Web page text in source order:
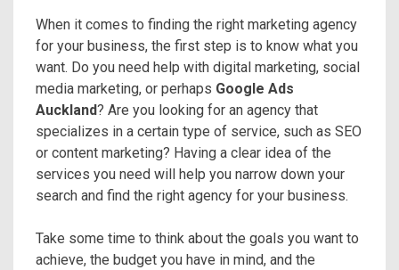
When it comes to finding the right marketing agency
for your business, the first step is to know what you
want. Do you need help with digital marketing, social
media marketing, or perhaps Google Ads
Auckland? Are you looking for an agency that
specializes in a certain type of service, such as SEO
or content marketing? Having a clear idea of the
services you need will help you narrow down your
search and find the right agency for your business.
Take some time to think about the goals you want to
achieve, the budget you have in mind, and the